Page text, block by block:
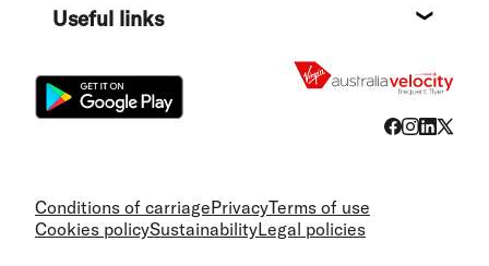
Useful links
Conditions of carriagePrivacyTerms of use
Cookies policySustainabilityLegal policies